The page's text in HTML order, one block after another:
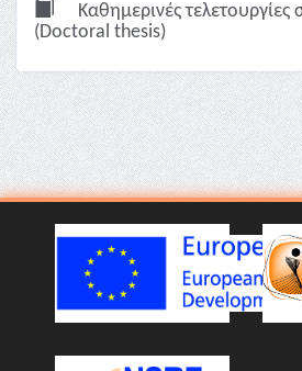
Καθημερινές τελετουργίες
(Doctoral thesis)